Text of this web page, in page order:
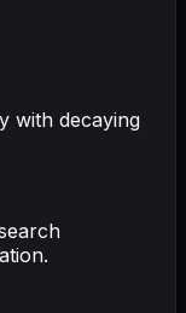
with decaying